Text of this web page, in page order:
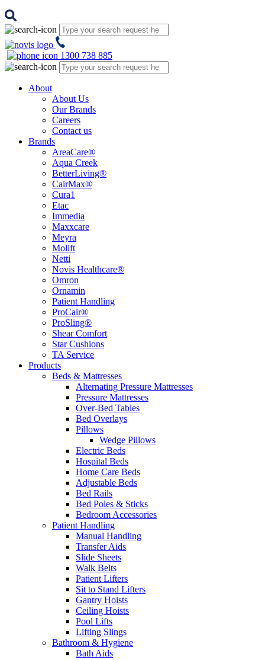
1300 738 885
About
About Us
Our Brands
Careers
Contact us
Brands
AreaCare®
Aqua Creek
BetterLiving®
CairMax®
Cura1
Etac
Immedia
Maxxcare
Meyra
Molift
Netti
Novis Healthcare®
Omron
Ornamin
Patient Handling
ProCair®
ProSling®
Shear Comfort
Star Cushions
TA Service
Products
Beds & Mattresses
Alternating Pressure Mattresses
Pressure Mattresses
Over-Bed Tables
Bed Overlays
Pillows
Wedge Pillows
Electric Beds
Hospital Beds
Home Care Beds
Adjustable Beds
Bed Rails
Bed Poles & Sticks
Bedroom Accessories
Patient Handling
Manual Handling
Transfer Aids
Slide Sheets
Walk Belts
Patient Lifters
Sit to Stand Lifters
Gantry Hoists
Ceiling Hoists
Pool Lifts
Lifting Slings
Bathroom & Hygiene
Bath Aids